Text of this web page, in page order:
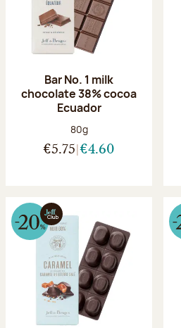
Bar No. 1 milk
chocolate 38% cocoa
Ecuador
Net weight:
80g
€5.75 €4.60